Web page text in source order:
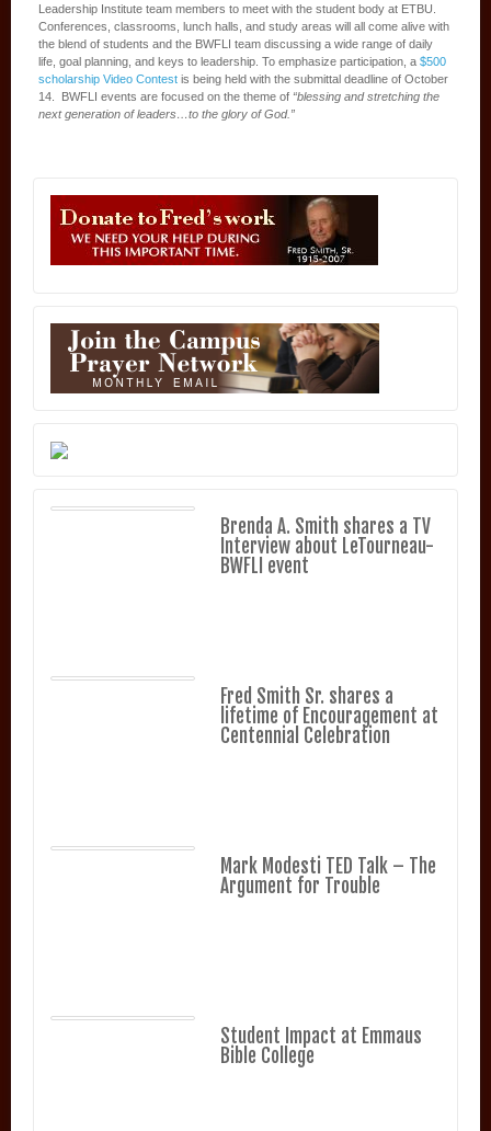
Leadership Institute team members to meet with the student body at ETBU.
Conferences, classrooms, lunch halls, and study areas will all come alive with
the blend of students and the BWFLI team discussing a wide range of daily
life, goal planning, and keys to leadership. To emphasize participation, a $500
scholarship Video Contest is being held with the submittal deadline of October
14. BWFLI events are focused on the theme of “blessing and stretching the
next generation of leaders…to the glory of God.”
Brenda A. Smith shares a TV
Interview about LeTourneau-
BWFLI event
Fred Smith Sr. shares a
lifetime of Encouragement at
Centennial Celebration
Mark Modesti TED Talk – The
Argument for Trouble
Student Impact at Emmaus
Bible College